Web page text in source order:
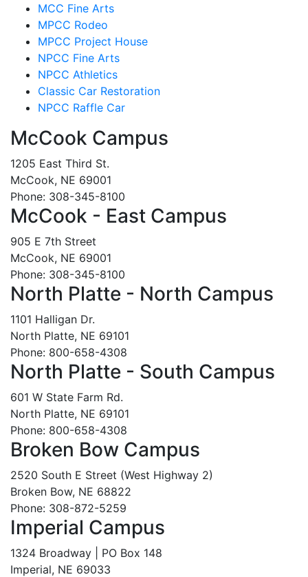
MCC Fine Arts
MPCC Rodeo
MPCC Project House
NPCC Fine Arts
NPCC Athletics
Classic Car Restoration
NPCC Raffle Car
McCook Campus
1205 East Third St.
McCook, NE 69001
Phone: 308-345-8100
McCook - East Campus
905 E 7th Street
McCook, NE 69001
Phone: 308-345-8100
North Platte - North Campus
1101 Halligan Dr.
North Platte, NE 69101
Phone: 800-658-4308
North Platte - South Campus
601 W State Farm Rd.
North Platte, NE 69101
Phone: 800-658-4308
Broken Bow Campus
2520 South E Street (West Highway 2)
Broken Bow, NE 68822
Phone: 308-872-5259
Imperial Campus
1324 Broadway | PO Box 148
Imperial, NE 69033